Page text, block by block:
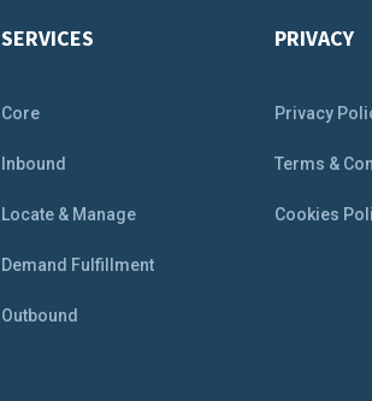
SERVICES
Core
Inbound
Locate & Manage
Demand Fulfillment
Outbound
PRIVACY
Privacy
Terms &
Cookies